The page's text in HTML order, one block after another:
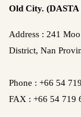
Old City. (DASTA
Address : 241
District, Nan
Phone : +66 54
FAX : +66 54 719